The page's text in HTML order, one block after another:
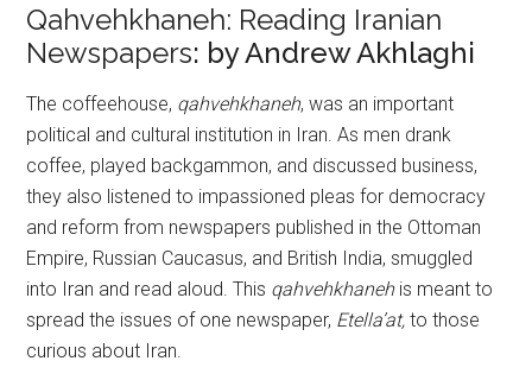
Qahvehkhaneh: Reading Iranian
Newspapers: by Andrew Akhlaghi
The coffeehouse, qahvehkhaneh, was an important
political and cultural institution in Iran. As men drank
coffee, played backgammon, and discussed business,
they also listened to impassioned pleas for democracy
and reform from newspapers published in the Ottoman
Empire, Russian Caucasus, and British India, smuggled
into Iran and read aloud. This qahvehkhanehis meant to
spread the issues of one newspaper, Etella’at, to those
curious about Iran.